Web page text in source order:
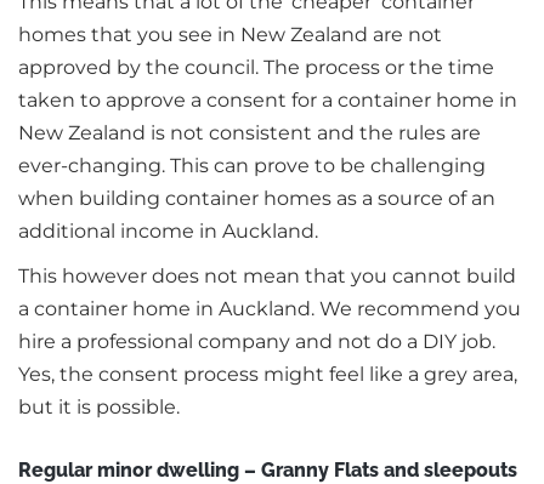
homes that you see in New Zealand are not
approved by the council. The process or the time
taken to approve a consent for a container home in
New Zealand is not consistent and the rules are
ever-changing. This can prove to be challenging
when building container homes as a source of an
additional income in Auckland.
This however does not mean that you cannot build
a container home in Auckland. We recommend you
hire a professional company and not do a DIY job.
Yes, the consent process might feel like a grey area,
but it is possible.
Regular minor dwelling – Granny Flats and sleepouts